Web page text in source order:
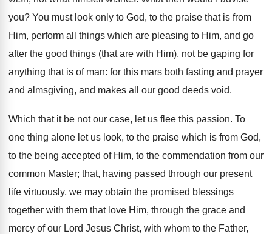
you? You must look only to God, to the praise that is from
Him, perform all things which are pleasing to Him, and go
after the good things (that are with Him), not be gaping for
anything that is of man: for this mars both fasting and prayer
and almsgiving, and makes all our good deeds void.
Which that it be not our case, let us flee this passion. To
one thing alone let us look, to the praise which is from God,
to the being accepted of Him, to the commendation from our
common Master; that, having passed through our present
life virtuously, we may obtain the promised blessings
together with them that love Him, through the grace and
mercy of our Lord Jesus Christ, with whom to the Father,